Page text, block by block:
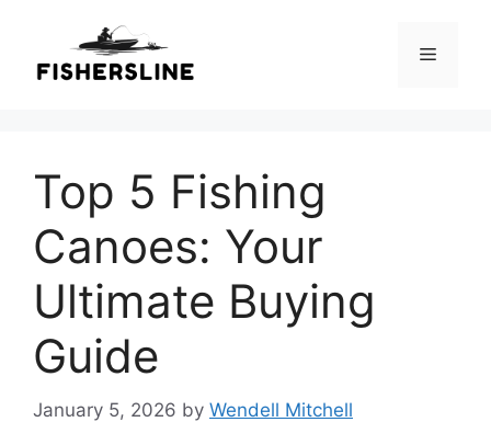
content
Menu
Top 5 Fishing
Canoes: Your
Ultimate Buying
Guide
January 5, 2026 by Wendell Mitchell